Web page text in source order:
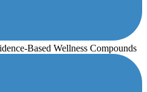
Based Wellness Compounds